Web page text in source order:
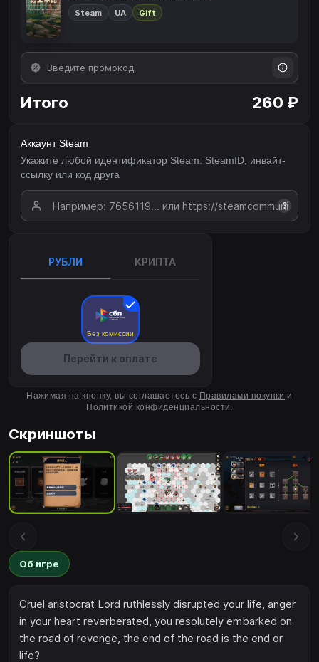
Steam UA Gift
Итого 260 ₽
Аккаунт Steam
Укажите любой идентификатор Steam: SteamID, инвайт-
ссылку или код друга
?
РУБЛИ КРИПТА
Без комиссии
Перейти к оплате
Нажимая на кнопку, вы соглашаетесь с Правилами покупки и
Политикой конфиденциальности.
Скриншоты
Об игре
Cruel aristocrat Lord ruthlessly disrupted your life, anger
in your heart reverberated, you resolutely embarked on
the road of revenge, the end of the road is the end or
life?